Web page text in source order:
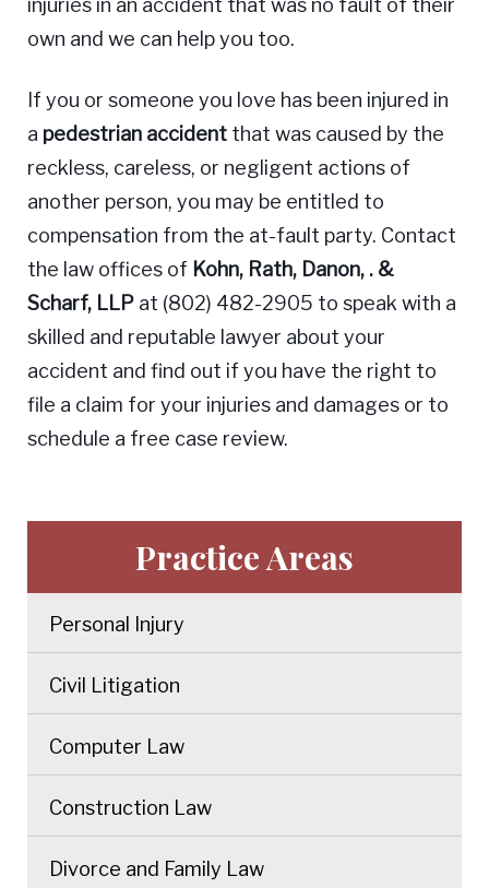
injuries in an accident that was no fault of their
own and we can help you too.
If you or someone you love has been injured in
a pedestrian accident that was caused by the
reckless, careless, or negligent actions of
another person, you may be entitled to
compensation from the at-fault party. Contact
the law offices of Kohn, Rath, Danon, . &
Scharf, LLP at (802) 482-2905 to speak with a
skilled and reputable lawyer about your
accident and find out if you have the right to
file a claim for your injuries and damages or to
schedule a free case review.
Practice Areas
Personal Injury
Civil Litigation
Computer Law
Construction Law
Divorce and Family Law